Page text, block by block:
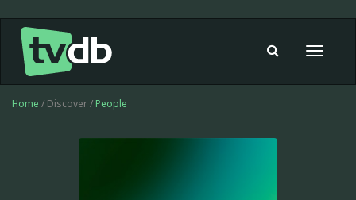
Toggle
Home / Discover / People